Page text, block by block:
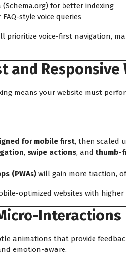
for better indexing
style voice queries
prioritize voice-first navigation,
and Responsive
means your website must
for mobile first, then scaled
, swipe actions, and thumb-
(PWAs) will gain more traction,
optimized websites with higher
Interactions
animations that provide
emotion-aware.